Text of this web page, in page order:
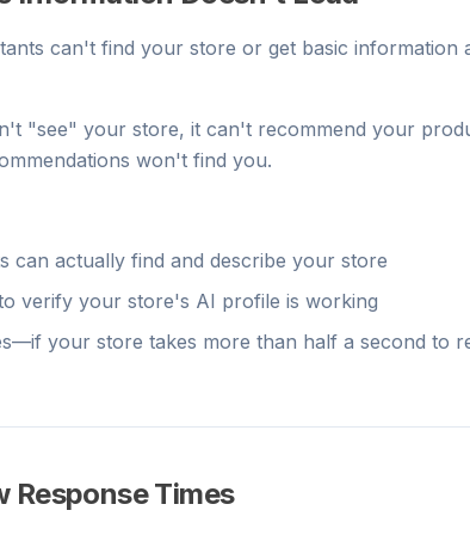
can't find your store or get basic information
"see" your store, it can't recommend your
won't find you.
can actually find and describe your store
verify your store's AI profile is working
your store takes more than half a second to
Response Times